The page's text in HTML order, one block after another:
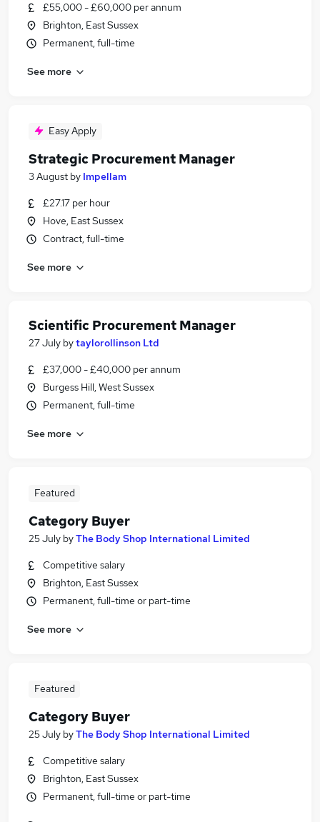
£55,000 - £60,000 per annum
Brighton, East Sussex
Permanent, full-time
See more
Easy Apply
Strategic Procurement Manager
3 August by Impellam
£27.17 per hour
Hove, East Sussex
Contract, full-time
See more
Scientific Procurement Manager
27 July bytaylorollinson Ltd
£37,000 - £40,000 per annum
Burgess Hill, West Sussex
Permanent, full-time
See more
Featured
Category Buyer
25 July byThe Body Shop International Limited
Competitive salary
Brighton, East Sussex
Permanent, full-time or part-time
See more
Featured
Category Buyer
25 July byThe Body Shop International Limited
Competitive salary
Brighton, East Sussex
Permanent, full-time or part-time